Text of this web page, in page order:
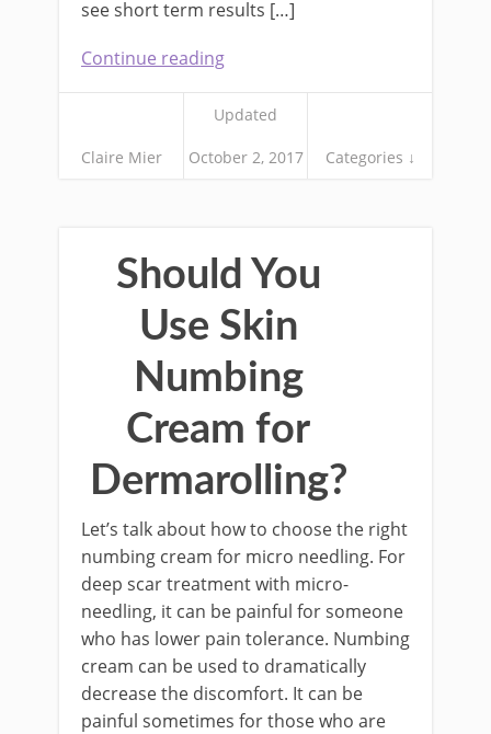
see short term results […]
Continue reading
Claire Mier
Updated
October 2, 2017 Categories ↓
Should You
Use Skin
Numbing
Cream for
Dermarolling?
Let’s talk about how to choose the right
numbing cream for micro needling. For
deep scar treatment with micro-
needling, it can be painful for someone
who has lower pain tolerance. Numbing
cream can be used to dramatically
decrease the discomfort. It can be
painful sometimes for those who are